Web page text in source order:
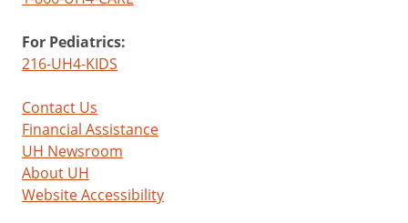
For Pediatrics:
216-UH4-KIDS
Contact Us
Financial Assistance
UH Newsroom
About UH
Website Accessibility